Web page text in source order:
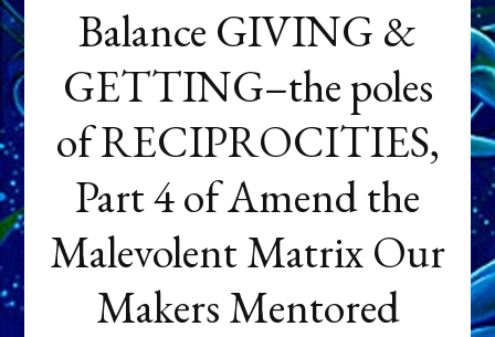
Balance GIVING &
GETTING–the poles
of RECIPROCITIES,
Part 4 of Amend the
Malevolent Matrix Our
Makers Mentored